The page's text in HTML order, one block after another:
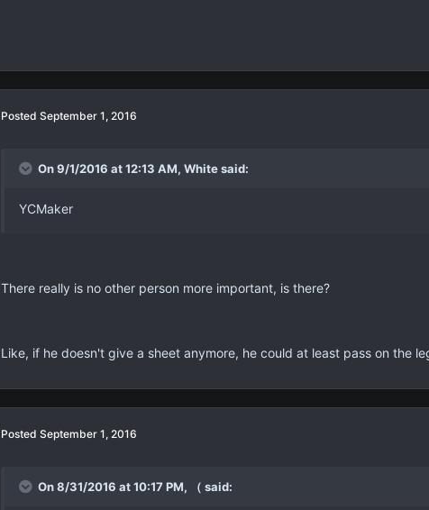
Posted September 1, 2016
On 9/1/2016 at 12:13 AM, White said:
YCMaker
There really is no other person more important, is there?
Like, if he doesn't give a sheet anymore, he could at least pass on the
Posted September 1, 2016
On 8/31/2016 at 10:17 PM, （ said: